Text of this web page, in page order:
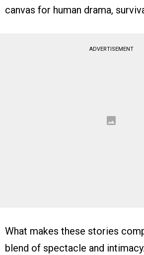
canvas for human drama,
ADVERTISEMENT
What makes these stories
blend of spectacle and